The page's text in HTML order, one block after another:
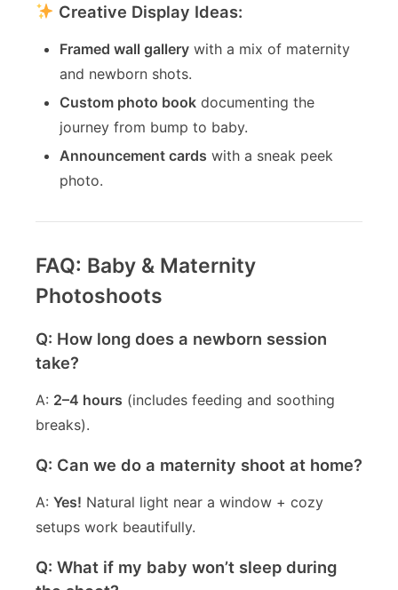
Creative Display Ideas:
Framed wall gallery with a mix of maternity
and newborn shots.
Custom photo book documenting the
journey from bump to baby.
Announcement cards with a sneak peek
photo.
FAQ: Baby & Maternity
Photoshoots
Q: How long does a newborn session
take?
A: 2–4 hours (includes feeding and soothing
breaks).
Q: Can we do a maternity shoot at home?
A: Yes! Natural light near a window + cozy
setups work beautifully.
Q: What if my baby won’t sleep during